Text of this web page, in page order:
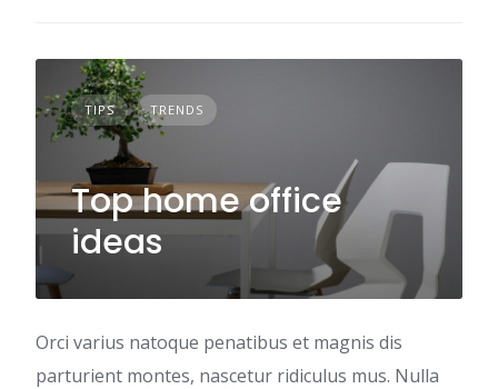
TIPS TRENDS
Top home office
ideas
Orci varius natoque penatibus et magnis dis
parturient montes, nascetur ridiculus mus. Nulla